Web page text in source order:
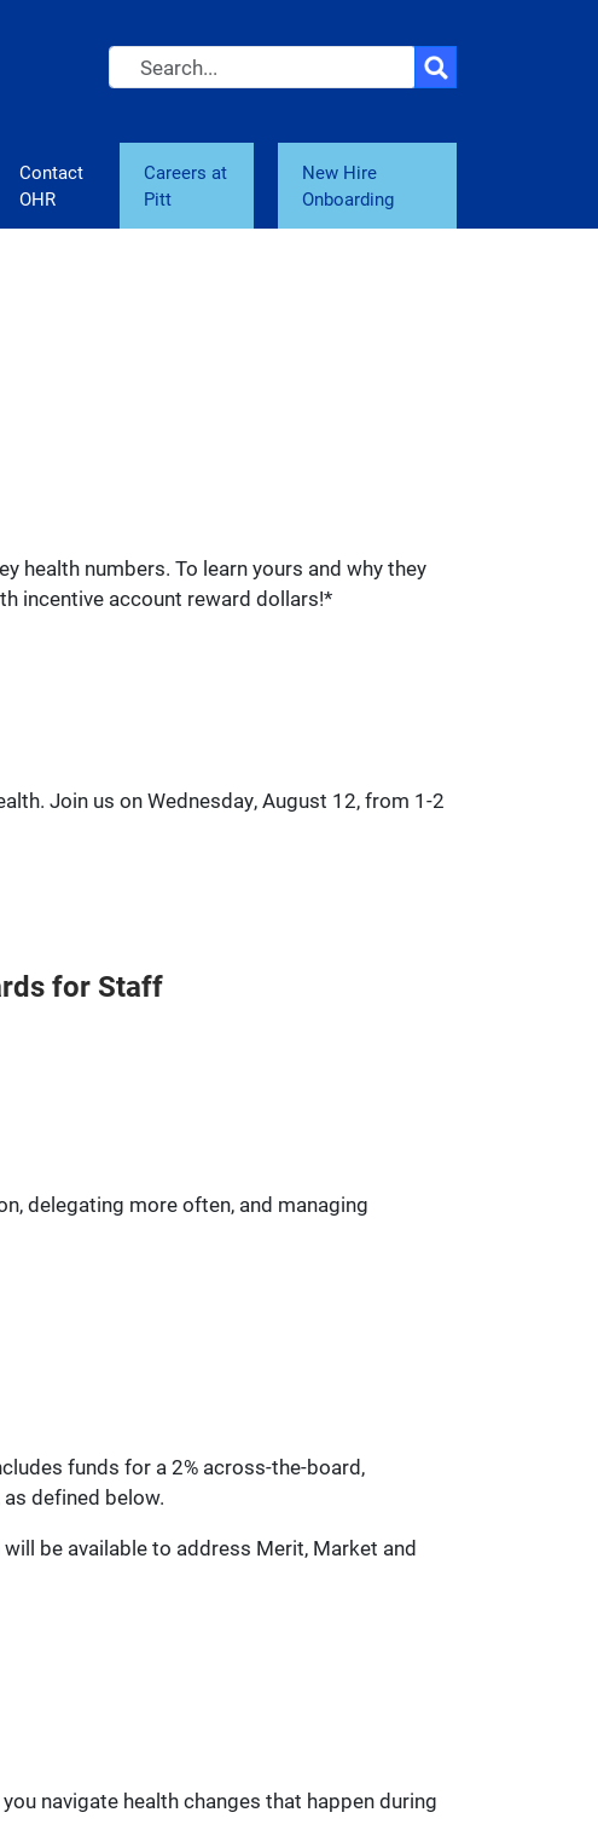
Search
Contact
OHR
Careers at
Pitt
New Hire
Onboarding
health numbers. To learn yours and why they
incentive account reward dollars!*
Join us on Wednesday, August 12, from 1-2
for Staff
delegating more often, and managing
funds for a 2% across-the-board,
defined below.
be available to address Merit, Market and
navigate health changes that happen during